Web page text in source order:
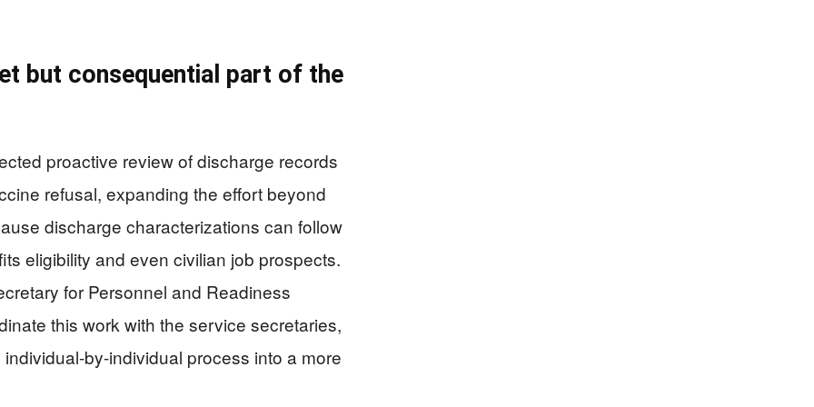
but consequential part of the
proactive review of discharge records
refusal, expanding the effort beyond
discharge characterizations can follow
eligibility and even civilian job prospects.
for Personnel and Readiness
this work with the service secretaries,
by-individual process into a more